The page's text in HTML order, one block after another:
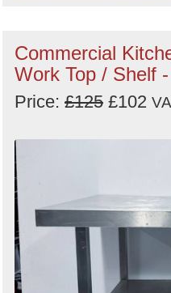
Commercial
Work Top / Shelf
Price: £125 £102